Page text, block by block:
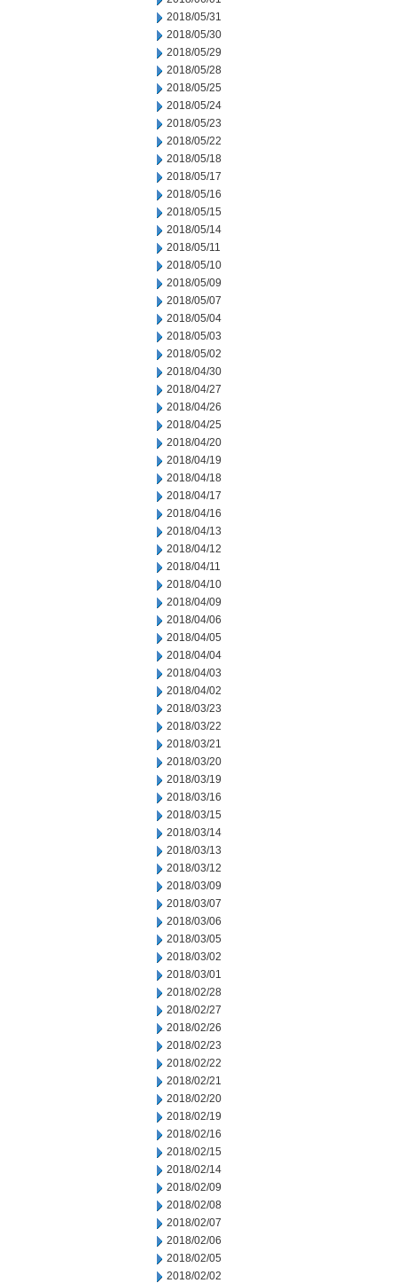
2018/05/31
2018/05/30
2018/05/29
2018/05/28
2018/05/25
2018/05/24
2018/05/23
2018/05/22
2018/05/18
2018/05/17
2018/05/16
2018/05/15
2018/05/14
2018/05/11
2018/05/10
2018/05/09
2018/05/07
2018/05/04
2018/05/03
2018/05/02
2018/04/30
2018/04/27
2018/04/26
2018/04/25
2018/04/20
2018/04/19
2018/04/18
2018/04/17
2018/04/16
2018/04/13
2018/04/12
2018/04/11
2018/04/10
2018/04/09
2018/04/06
2018/04/05
2018/04/04
2018/04/03
2018/04/02
2018/03/23
2018/03/22
2018/03/21
2018/03/20
2018/03/19
2018/03/16
2018/03/15
2018/03/14
2018/03/13
2018/03/12
2018/03/09
2018/03/07
2018/03/06
2018/03/05
2018/03/02
2018/03/01
2018/02/28
2018/02/27
2018/02/26
2018/02/23
2018/02/22
2018/02/21
2018/02/20
2018/02/19
2018/02/16
2018/02/15
2018/02/14
2018/02/09
2018/02/08
2018/02/07
2018/02/06
2018/02/05
2018/02/02